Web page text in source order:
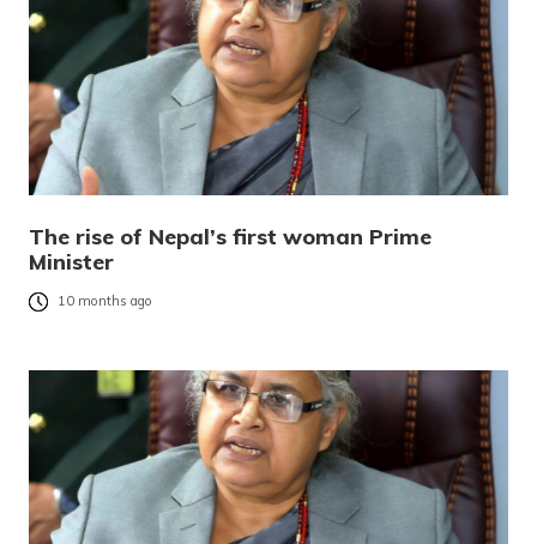
The rise of Nepal’s first woman Prime
Minister
10 months ago